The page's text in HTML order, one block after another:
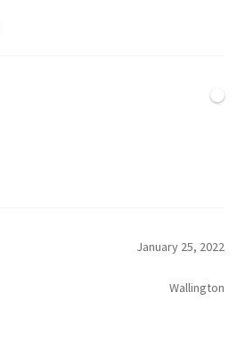
January 25, 2022
Wallington